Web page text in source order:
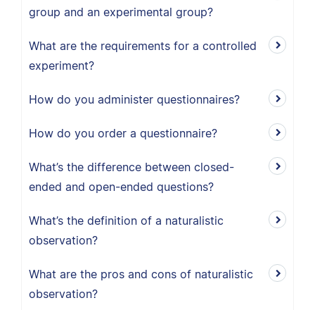
group and an experimental group?
What are the requirements for a controlled
experiment?
How do you administer questionnaires?
How do you order a questionnaire?
What’s the difference between closed-
ended and open-ended questions?
What’s the definition of a naturalistic
observation?
What are the pros and cons of naturalistic
observation?